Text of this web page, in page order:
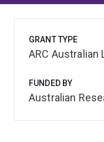
GRANT TYPE
ARC Australian
FUNDED BY
Australian